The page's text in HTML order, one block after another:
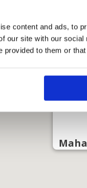
content and ads, to
our site with our
provided to them or